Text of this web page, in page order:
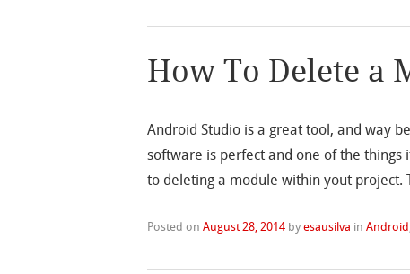
How To Delete a
Android Studio is a great tool, and way
software is perfect and one of the
to deleting a module within yout
Posted onAugust 28, 2014 byesausilva inAndroid